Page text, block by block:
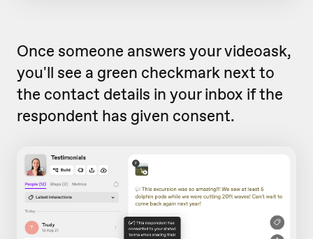
Once someone answers your videoask,
you'll see a green checkmark next to
the contact details in your inbox if the
respondent has given consent.